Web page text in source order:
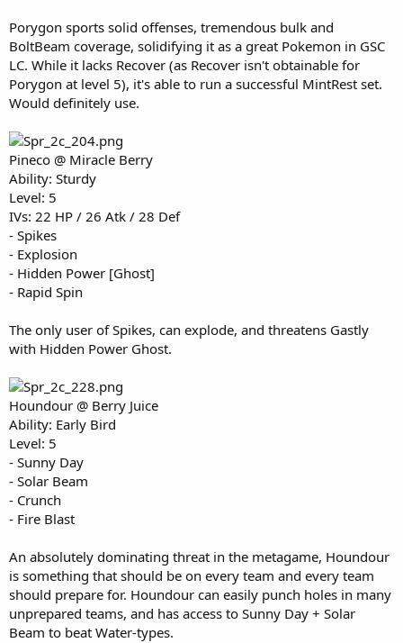
Porygon sports solid offenses, tremendous bulk and
BoltBeam coverage, solidifying it as a great Pokemon in GSC
LC. While it lacks Recover (as Recover isn't obtainable for
Porygon at level 5), it's able to run a successful MintRest set.
Would definitely use.
Pineco @ Miracle Berry
Ability: Sturdy
Level: 5
IVs: 22 HP / 26 Atk / 28 Def
- Spikes
- Explosion
- Hidden Power [Ghost]
- Rapid Spin
The only user of Spikes, can explode, and threatens Gastly
with Hidden Power Ghost.
Houndour @ Berry Juice
Ability: Early Bird
Level: 5
- Sunny Day
- Solar Beam
- Crunch
- Fire Blast
An absolutely dominating threat in the metagame, Houndour
is something that should be on every team and every team
should prepare for. Houndour can easily punch holes in many
unprepared teams, and has access to Sunny Day + Solar
Beam to beat Water-types.